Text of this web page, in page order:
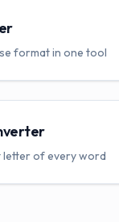
format in one tool
letter of every word